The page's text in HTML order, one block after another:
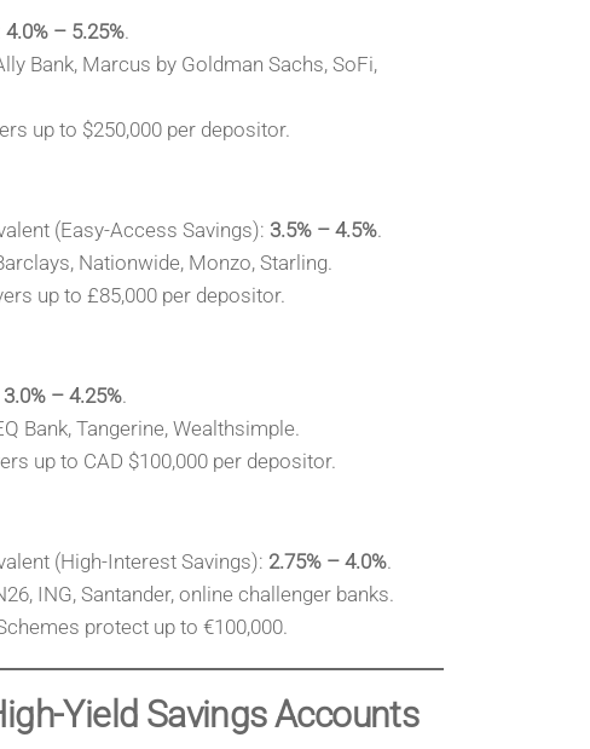
4.0% – 5.25%.
Bank, Marcus by Goldman Sachs, SoFi,
up to $250,000 per depositor.
(Easy-Access Savings): 3.5% – 4.5%.
Nationwide, Monzo, Starling.
up to £85,000 per depositor.
3.0% – 4.25%.
Bank, Tangerine, Wealthsimple.
up to CAD $100,000 per depositor.
(High-Interest Savings): 2.75% – 4.0%.
ING, Santander, online challenger banks.
protect up to €100,000.
Yield Savings Accounts